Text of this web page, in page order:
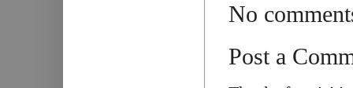
No
Post a